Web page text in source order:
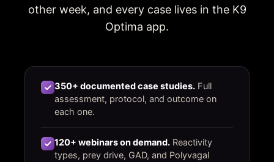
other week, and every case lives in the K9
Optima app.
350+ documented case studies. Full
assessment, protocol, and outcome on
each one.
120+ webinars on demand. Reactivity
types, prey drive, GAD, and Polyvagal